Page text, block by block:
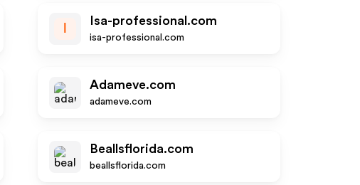
Isa-professional.com
isa-professional.com
Adameve.com
adameve.com
Beallsflorida.com
beallsflorida.com